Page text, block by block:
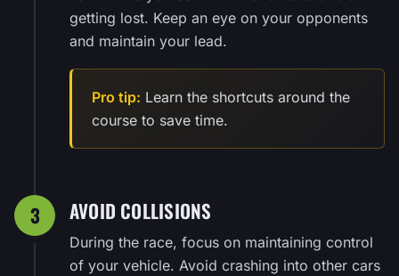
getting lost. Keep an eye on your opponents
and maintain your lead.
Pro tip: Learn the shortcuts around the
course to save time.
3 AVOID COLLISIONS
During the race, focus on maintaining control
of your vehicle. Avoid crashing into other cars